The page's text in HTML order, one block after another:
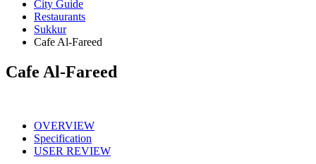
City Guide
Restaurants
Sukkur
Cafe Al-Fareed
Cafe Al-Fareed
OVERVIEW
Specification
USER REVIEW